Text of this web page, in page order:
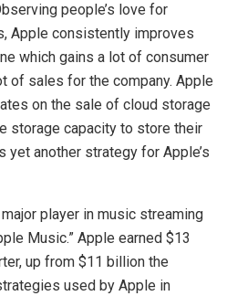
people’s love for
Apple consistently improves
which gains a lot of consumer
of sales for the company. Apple
on the sale of cloud storage
storage capacity to store their
another strategy for Apple’s
player in music streaming
Music.” Apple earned $13
up from $11 billion the
used by Apple in